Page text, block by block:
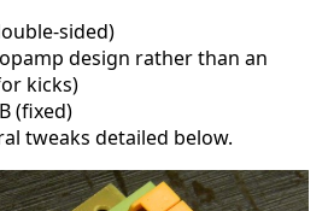
sided)
design rather than an
kicks)
(fixed)
tweaks detailed below.